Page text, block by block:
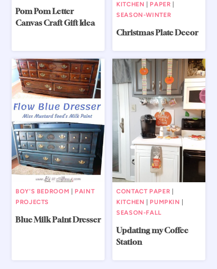
Pom Pom Letter
Canvas Craft Gift Idea
KITCHEN
PAPER
SEASON-WINTER
Christmas Plate Decor
BOY'S BEDROOM
PAINT
PROJECTS
Blue Milk Paint Dresser
CONTACT PAPER
KITCHEN
PUMPKIN
SEASON-FALL
Updating my Coffee
Station